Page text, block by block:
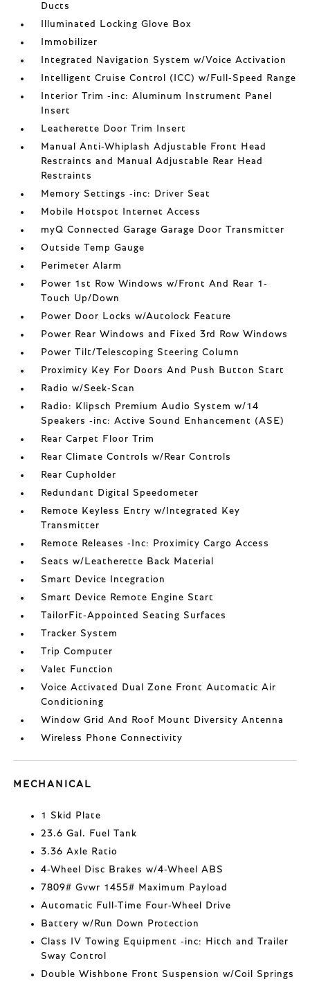
Ducts
Illuminated Locking Glove Box
Immobilizer
Integrated Navigation System w/Voice Activation
Intelligent Cruise Control (ICC) w/Full-Speed Range
Interior Trim -inc: Aluminum Instrument Panel
Insert
Leatherette Door Trim Insert
Manual Anti-Whiplash Adjustable Front Head
Restraints and Manual Adjustable Rear Head
Restraints
Memory Settings -inc: Driver Seat
Mobile Hotspot Internet Access
myQ Connected Garage Garage Door Transmitter
Outside Temp Gauge
Perimeter Alarm
Power 1st Row Windows w/Front And Rear 1-
Touch Up/Down
Power Door Locks w/Autolock Feature
Power Rear Windows and Fixed 3rd Row Windows
Power Tilt/Telescoping Steering Column
Proximity Key For Doors And Push Button Start
Radio w/Seek-Scan
Radio: Klipsch Premium Audio System w/14
Speakers -inc: Active Sound Enhancement (ASE)
Rear Carpet Floor Trim
Rear Climate Controls w/Rear Controls
Rear Cupholder
Redundant Digital Speedometer
Remote Keyless Entry w/Integrated Key
Transmitter
Remote Releases -Inc: Proximity Cargo Access
Seats w/Leatherette Back Material
Smart Device Integration
Smart Device Remote Engine Start
TailorFit-Appointed Seating Surfaces
Tracker System
Trip Computer
Valet Function
Voice Activated Dual Zone Front Automatic Air
Conditioning
Window Grid And Roof Mount Diversity Antenna
Wireless Phone Connectivity
MECHANICAL
1 Skid Plate
23.6 Gal. Fuel Tank
3.36 Axle Ratio
4-Wheel Disc Brakes w/4-Wheel ABS
7809# Gvwr 1455# Maximum Payload
Automatic Full-Time Four-Wheel Drive
Battery w/Run Down Protection
Class IV Towing Equipment -inc: Hitch and Trailer
Sway Control
Double Wishbone Front Suspension w/Coil Springs